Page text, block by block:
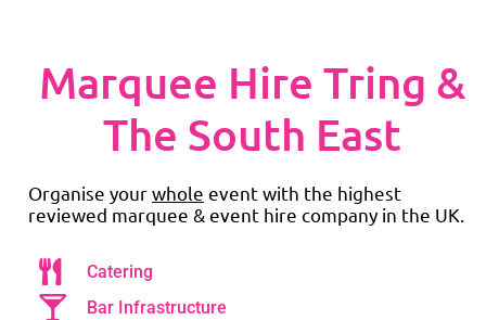
Marquee Hire Tring &
The South East
Organise yourwhole event with the highest
reviewed marquee & event hire company in the UK.
Catering
Bar Infrastructure